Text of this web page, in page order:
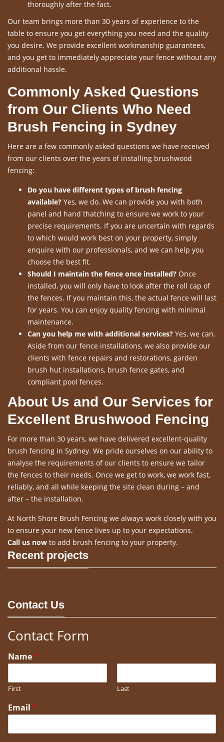
thoroughly after the fact.
Our team brings more than 30 years of experience to the
table to ensure you get everything you need and the quality
you desire. We provide excellent workmanship guarantees,
and you get to immediately appreciate your fence without any
additional hassle.
Commonly Asked Questions
from Our Clients Who Need
Brush Fencing in Sydney
Here are a few commonly asked questions we have received
from our clients over the years of installing brushwood
fencing:
Do you have different types of brush fencing
available? Yes, we do. We can provide you with both
panel and hand thatching to ensure we work to your
precise requirements. If you are uncertain with regards
to which would work best on your property, simply
enquire with our professionals, and we can help you
choose the best fit.
Should I maintain the fence once installed? Once
installed, you will only have to look after the roll cap of
the fences. If you maintain this, the actual fence will last
for years. You can enjoy quality fencing with minimal
maintenance.
Can you help me with additional services? Yes, we can.
Aside from our fence installations, we also provide our
clients with fence repairs and restorations, garden
brush hut installations, brush fence gates, and
compliant pool fences.
About Us and Our Services for
Excellent Brushwood Fencing
For more than 30 years, we have delivered excellent-quality
brush fencing in Sydney. We pride ourselves on our ability to
analyse the requirements of our clients to ensure we tailor
the fences to their needs. Once we get to work, we work fast,
reliably, and all while keeping the site clean during – and
after – the installation.
At North Shore Brush Fencing we always work closely with you
to ensure your new fence lives up to your expectations.
Call us now to add brush fencing to your property.
Recent projects
Contact Us
Contact Form
Name*
First Last
Email *